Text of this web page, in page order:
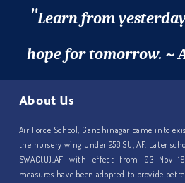
"Learn from
hope for tomorrow. ~
About Us
Air Force School, Gandhinagar came into
the nursery wing under 258 SU, AF. Later
SWAC(U),AF with effect from 03 Nov
measures have been adopted to provide